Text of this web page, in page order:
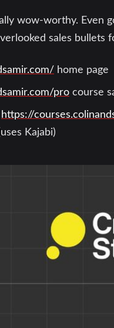
wow-worthy.
sales bullets
home page
pro course
https://
Kajabi)